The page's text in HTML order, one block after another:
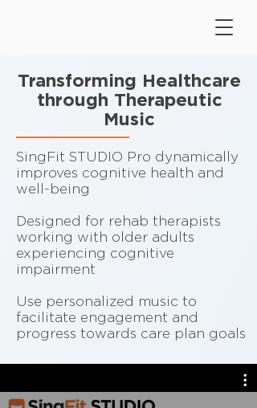
Transforming Healthcare
through Therapeutic
Music
SingFit STUDIO Pro dynamically
improves cognitive health and
well-being
Designed for rehab therapists
working with older adults
experiencing cognitive
impairment
Use personalized music to
facilitate engagement and
progress towards care plan goals